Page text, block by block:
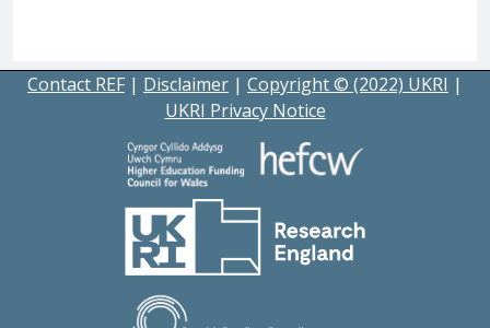
Contact REF | Disclaimer | Copyright © (2022) UKRI |
UKRI Privacy Notice